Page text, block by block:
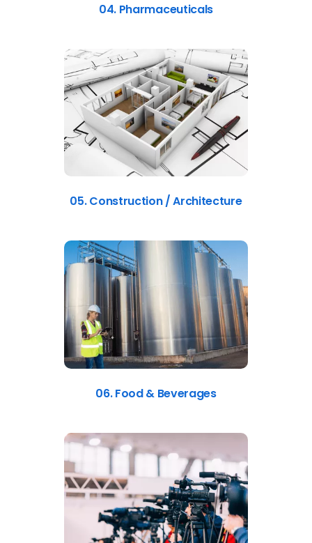
04. Pharmaceuticals
05. Construction / Architecture
06. Food & Beverages